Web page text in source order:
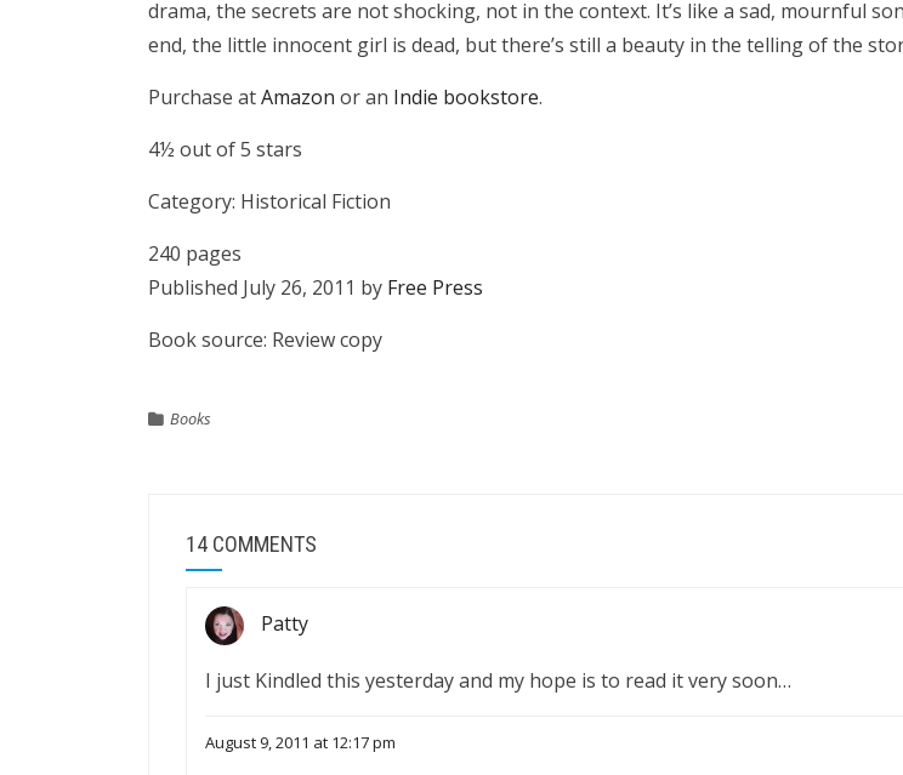
drama, the secrets are not shocking, not in the context. It’s like a sad, mournful
end, the little innocent girl is dead, but there’s still a beauty in the telling of the
Purchase atAmazon or an Indie bookstore.
4½ out of 5 stars
Category: Historical Fiction
240 pages
Published July 26, 2011 by Free Press
Book source: Review copy
Books
14 COMMENTS
Patty
I just Kindled this yesterday and my hope is to read it very soon…
August 9, 2011 at 12:17 pm